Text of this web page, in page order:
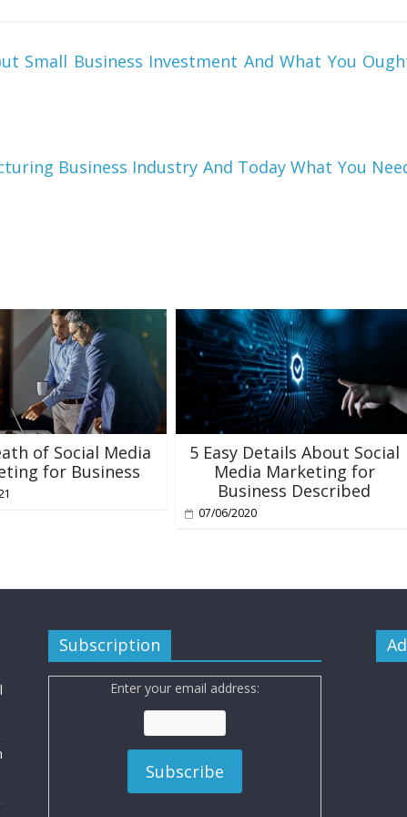
Small Business Investment And What You
Business Industry And Today What You
of Social Media
for Business
5 Easy Details About Social
Media Marketing for
Business Described
07/06/2020
Subscription
Enter your email address: